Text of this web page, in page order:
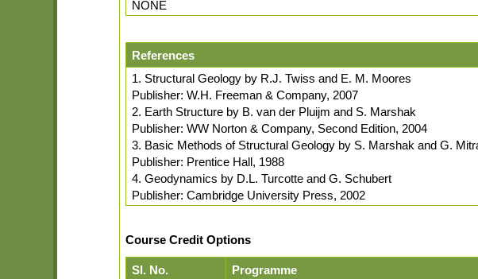
NONE
References
1. Structural Geology by R.J. Twiss and E. M. Moores
Publisher: W.H. Freeman & Company, 2007
2. Earth Structure by B. van der Pluijm and S. Marshak
Publisher: WW Norton & Company, Second Edition, 2004
3. Basic Methods of Structural Geology by S. Marshak and G.
Publisher: Prentice Hall, 1988
4. Geodynamics by D.L. Turcotte and G. Schubert
Publisher: Cambridge University Press, 2002
Course Credit Options
Sl. No. Programme